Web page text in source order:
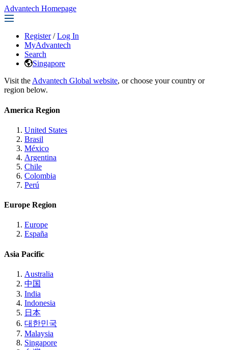
Advantech Homepage
Register / Log In
MyAdvantech
Search
Singapore
Visit the Advantech Global website, or choose your country or
region below.
America Region
United States
Brasil
México
Argentina
Chile
Colombia
Perú
Europe Region
Europe
España
Asia Pacific
Australia
中国
India
Indonesia
日本
대한민국
Malaysia
Singapore